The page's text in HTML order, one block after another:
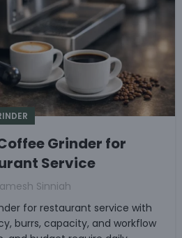
Grinder for
Service
Sinniah
for restaurant service with
burrs, capacity, and workflow